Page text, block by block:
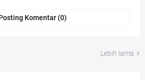
Komentar (0)
Lebih lama